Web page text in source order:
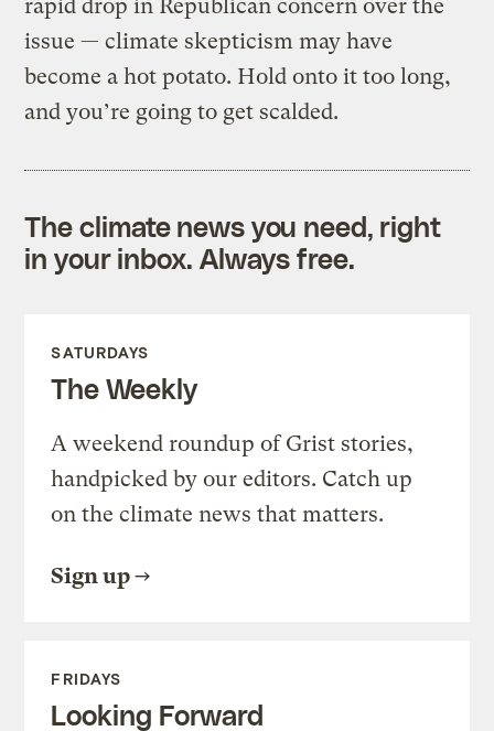
rapid drop in Republican concern over the
issue — climate skepticism may have
become a hot potato. Hold onto it too long,
and you’re going to get scalded.
The climate news you need, right
in your inbox. Always free.
SATURDAYS
The Weekly
A weekend roundup of Grist stories,
handpicked by our editors. Catch up
on the climate news that matters.
Sign up
FRIDAYS
Looking Forward